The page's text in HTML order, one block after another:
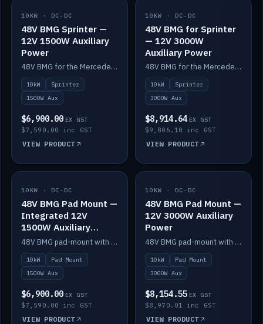
IN STOCK
10KW · DC-DC
48V BMG Sprinter —
12V 1500W Auxiliary
Power
48V BMG for the Mercedes Sprinter with Scotty AI 1500W for 12V auxiliary power.
10kW
Sprinter
1500W Aux
$6,900.00 EX GST
$7,590.00 inc GST
VIEW PRODUCT
IN STOCK
10KW · DC-DC
48V BMG for Sprinter
— 12V 3000W
Auxiliary Power
48V BMG for the Mercedes Sprinter with Scotty AI 3000W for 12V auxiliary power.
10kW
Sprinter
3000W Aux
$8,914.64 EX GST
$9,806.10 inc GST
VIEW PRODUCT
IN STOCK
10KW · DC-DC
48V BMG Pad Mount —
Integrated 12V
1500W Auxiliary
Power
48V BMG pad-mount with an integrated Scotty AI 1500W for 12V auxiliary power, including cabling.
10kW
Pad Mount
1500W Aux
$6,900.00 EX GST
$7,590.00 inc GST
VIEW PRODUCT
IN STOCK
10KW · DC-DC
48V BMG Pad Mount —
12V 3000W Auxiliary
Power
48V BMG pad-mount with a Scotty AI 3000W for 12V auxiliary power.
10kW
Pad Mount
3000W Aux
$8,154.55 EX GST
$8,970.01 inc GST
VIEW PRODUCT